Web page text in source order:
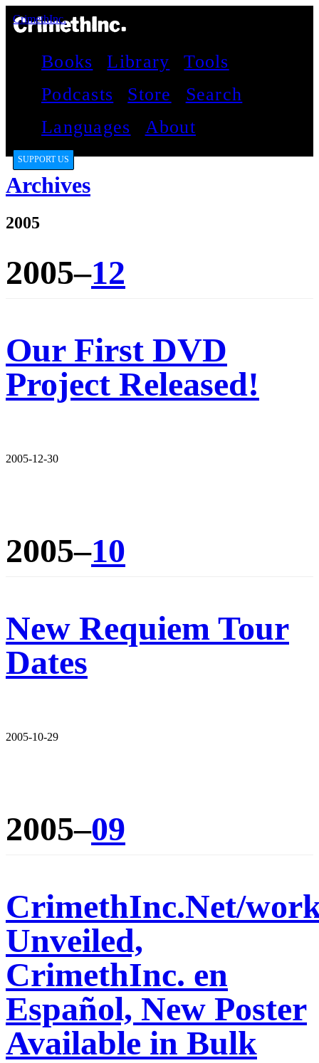
CrimethInc.
Books Library
Tools
Podcasts
Store
Search
Languages
About
SUPPORT US
Archives
2005
2005–12
Our First DVD
Project Released!
2005-12-30
2005–10
New Requiem Tour
Dates
2005-10-29
2005–09
CrimethInc.Net/
Unveiled,
CrimethInc. en
Español, New Poster
Available in Bulk